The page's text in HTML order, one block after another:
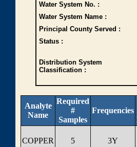
Water System No. :
Water System Name :
Principal County Served :
Status :
Distribution System
Classification :
Analyte
Name
Required
#
Samples
Frequencies
COPPER 5 3Y